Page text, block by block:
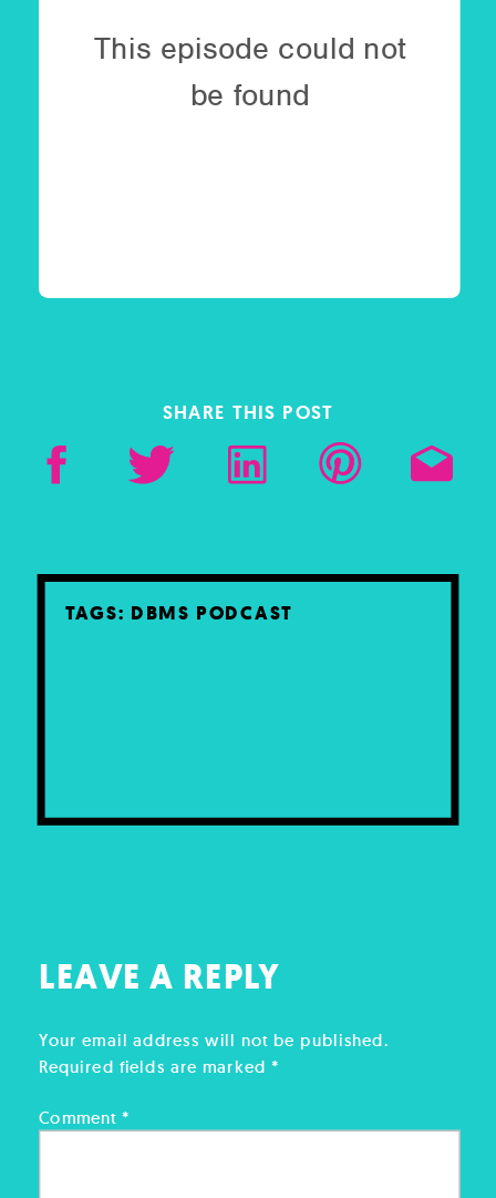
SHARE THIS POST
TAGS: DBMS PODCAST
LEAVE A REPLY
Your email address will not be published.
Required fields are marked *
Comment *